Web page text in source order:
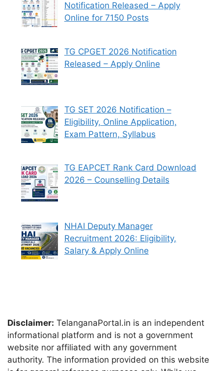
Notification Released – Apply
Online for 7150 Posts
TG CPGET 2026 Notification
Released – Apply Online
TG SET 2026 Notification –
Eligibility, Online Application,
Exam Pattern, Syllabus
TG EAPCET Rank Card Download
2026 – Counselling Details
NHAI Deputy Manager
Recruitment 2026: Eligibility,
Salary & Apply Online
Disclaimer: TelanganaPortal.in is an independent
informational platform and is not a government
website nor affiliated with any government
authority. The information provided on this website